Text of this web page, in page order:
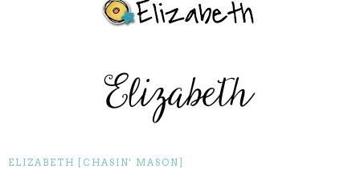
ELIZABETH [CHASIN' MASON]